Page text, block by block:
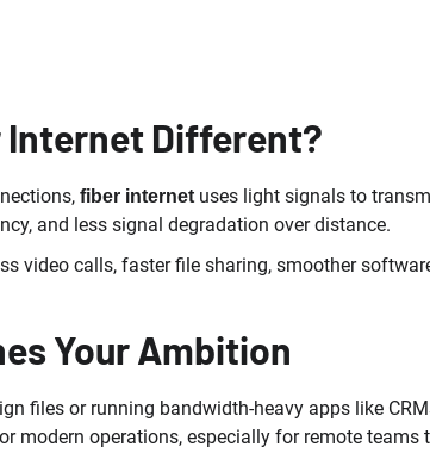
Internet Different?
fiber internet uses light signals to
and less signal degradation over distance.
video calls, faster file sharing, smoother
Your Ambition
files or running bandwidth-heavy apps like
modern operations, especially for remote